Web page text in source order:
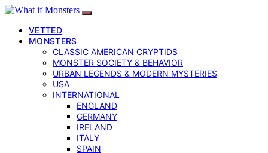
VETTED
MONSTERS
CLASSIC AMERICAN CRYPTIDS
MONSTER SOCIETY & BEHAVIOR
URBAN LEGENDS & MODERN MYSTERIES
USA
INTERNATIONAL
ENGLAND
GERMANY
IRELAND
ITALY
SPAIN